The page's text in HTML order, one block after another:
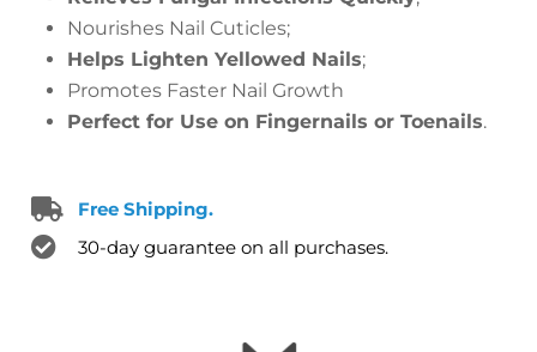
Nourishes Nail Cuticles;
Helps Lighten Yellowed Nails;
Promotes Faster Nail Growth
Perfect for Use on Fingernails or Toenails.
Free Shipping.
30-day guarantee on all purchases.